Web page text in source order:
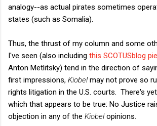
analogy--as actual pirates sometimes
states (such as Somalia).
Thus, the thrust of my column and some
I've seen (also including this SCOTUSblog
Anton Metlitsky) tend in the direction of
first impressions, Kiobelmay not prove so
rights litigation in the U.S. courts. There's
which that appears to be true: No Justice
objection in any of the Kiobelopinions.